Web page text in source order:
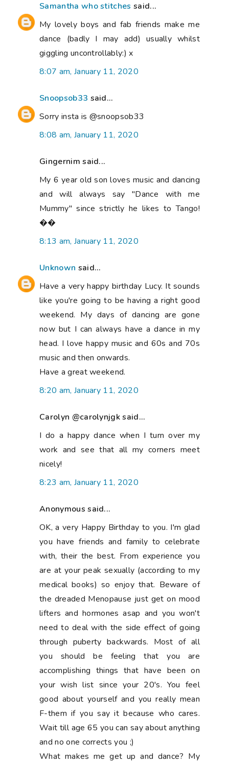
Samantha who stitches said...
My lovely boys and fab friends make me
dance (badly I may add) usually whilst
giggling uncontrollably:) x
8:07 am, January 11, 2020
Snoopsob33 said...
Sorry insta is @snoopsob33
8:08 am, January 11, 2020
Gingernim said...
My 6 year old son loves music and dancing
and will always say "Dance with me
Mummy" since strictly he likes to Tango!
��
8:13 am, January 11, 2020
Unknown said...
Have a very happy birthday Lucy. It sounds
like you're going to be having a right good
weekend. My days of dancing are gone
now but I can always have a dance in my
head. I love happy music and 60s and 70s
music and then onwards.
Have a great weekend.
8:20 am, January 11, 2020
Carolyn @carolynjgk said...
I do a happy dance when I turn over my
work and see that all my corners meet
nicely!
8:23 am, January 11, 2020
Anonymous said...
OK, a very Happy Birthday to you. I'm glad
you have friends and family to celebrate
with, their the best. From experience you
are at your peak sexually (according to my
medical books) so enjoy that. Beware of
the dreaded Menopause just get on mood
lifters and hormones asap and you won't
need to deal with the side effect of going
through puberty backwards. Most of all
you should be feeling that you are
accomplishing things that have been on
your wish list since your 20's. You feel
good about yourself and you really mean
F-them if you say it because who cares.
Wait till age 65 you can say about anything
and no one corrects you ;)
What makes me get up and dance? My